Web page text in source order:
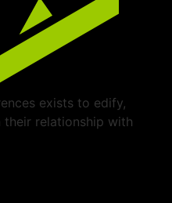
exists to edify,
their relationship with